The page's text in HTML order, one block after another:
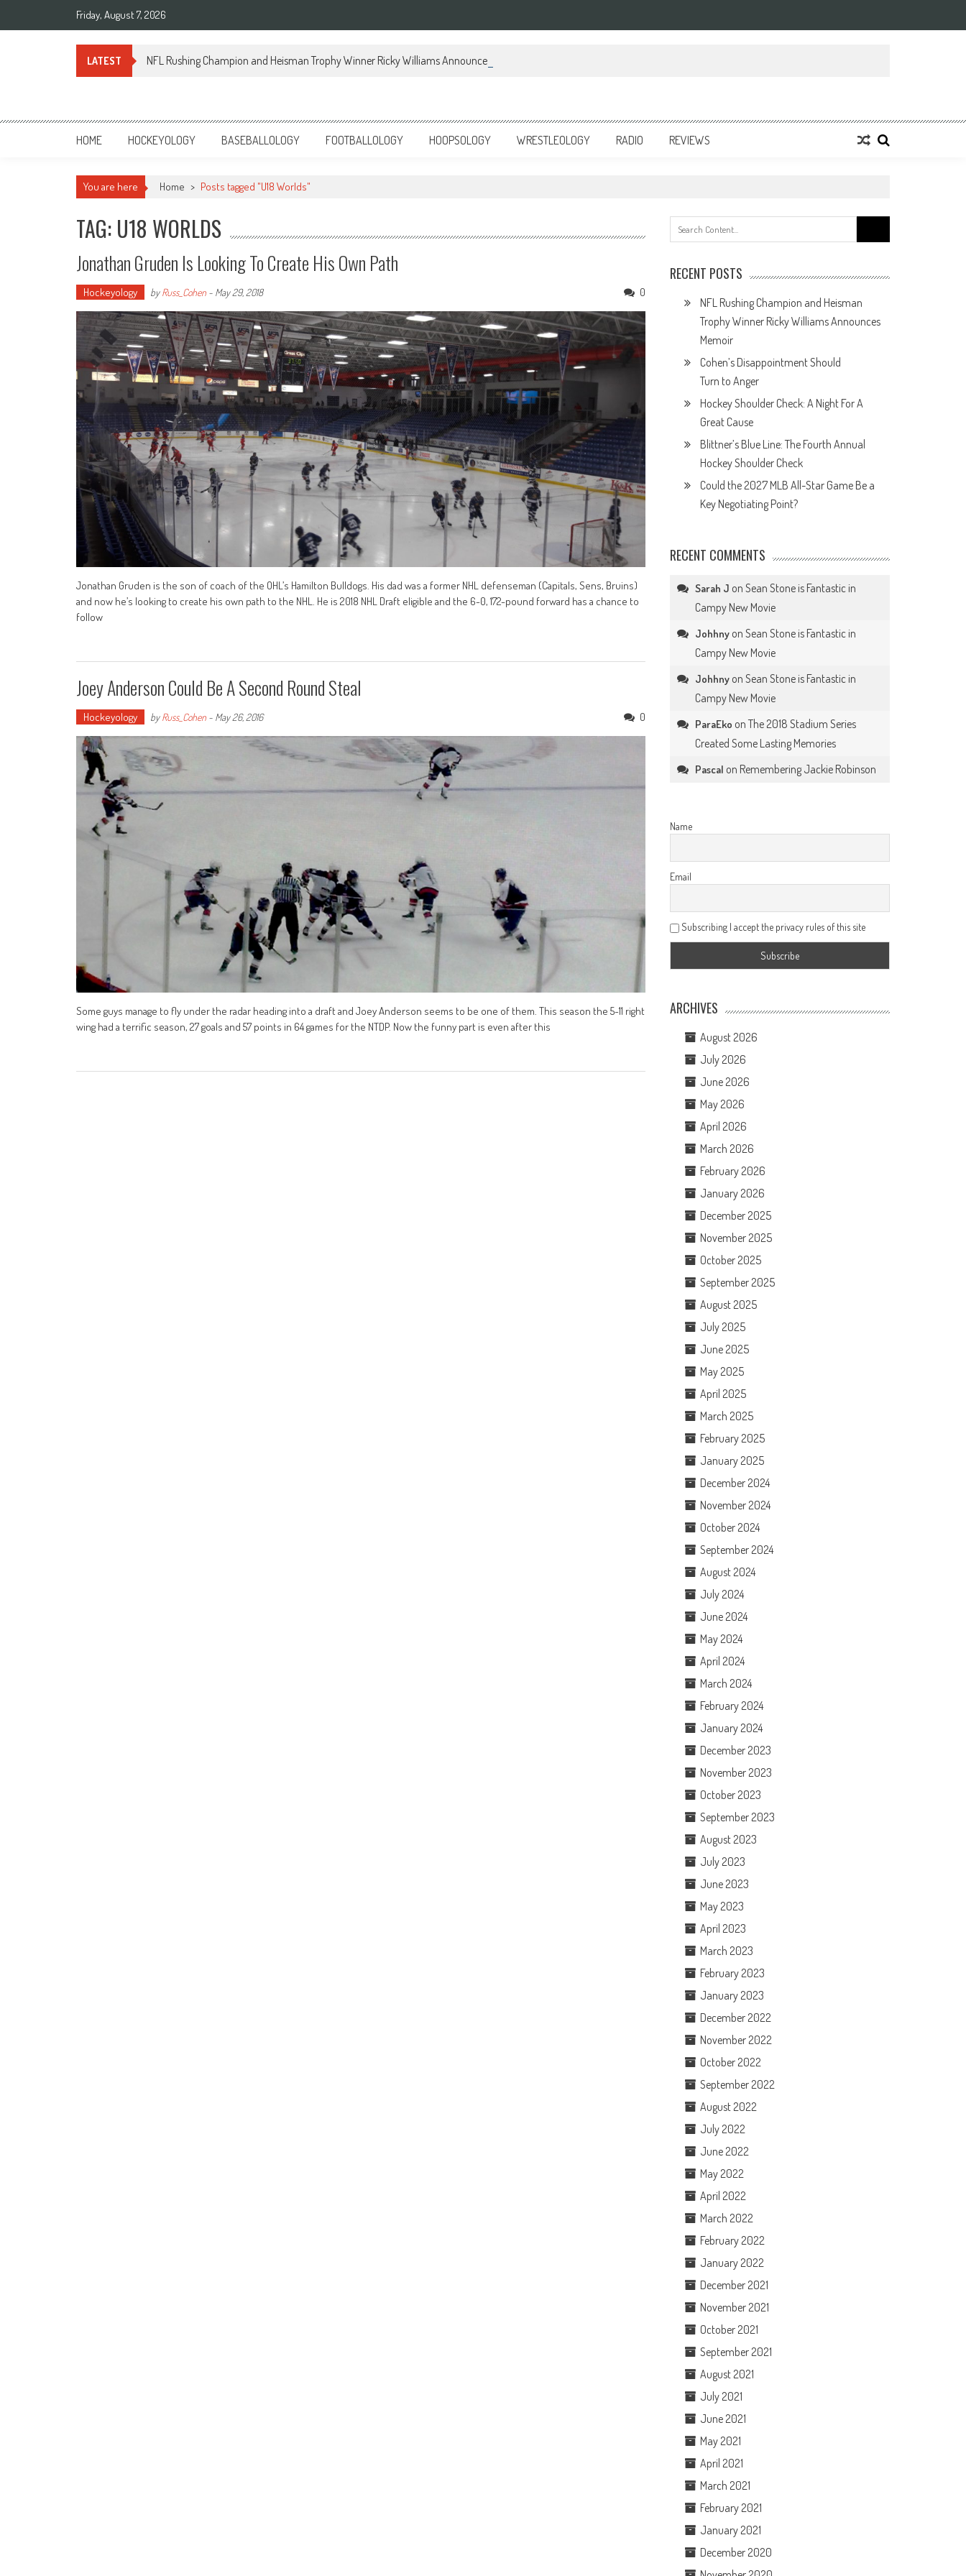
Friday, August 7, 2026
LATEST NFL Rushing Champion and Heisman Trophy Winner Ricky Williams Announces Memoir
Sportsology
Your Source For Anything Sports
HOME HOCKEYOLOGY BASEBALLOLOGY FOOTBALLOLOGY HOOPSOLOGY WRESTLEOLOGY RADIO REVIEWS
You are here Home > Posts tagged "U18 Worlds"
TAG: U18 WORLDS
Jonathan Gruden Is Looking To Create His Own Path
Hockeyology byRuss_Cohen - May 29, 2018 0
Jonathan Gruden is the son of coach of the OHL’s Hamilton Bulldogs. His dad was a former NHL defenseman (Capitals, Sens, Bruins)
and now he’s looking to create his own path to the NHL. He is 2018 NHL Draft eligible and the 6-0, 172-pound forward has a chance to
follow
Joey Anderson Could Be A Second Round Steal
Hockeyology byRuss_Cohen - May 26, 2016 0
Some guys manage to fly under the radar heading into a draft and Joey Anderson seems to be one of them. This season the 5-11 right
wing had a terrific season, 27 goals and 57 points in 64 games for the NTDP. Now the funny part is even after this
for:
RECENT POSTS
NFL Rushing Champion and Heisman
Trophy Winner Ricky Williams Announces
Memoir
Cohen’s Disappointment Should
Turn to Anger
Hockey Shoulder Check: A Night For A
Great Cause
Blittner’s Blue Line: The Fourth Annual
Hockey Shoulder Check
Could the 2027 MLB All-Star Game Be a
Key Negotiating Point?
RECENT COMMENTS
Sarah J onSean Stone is Fantastic in
Campy New Movie
Johhny onSean Stone is Fantastic in
Campy New Movie
Johhny onSean Stone is Fantastic in
Campy New Movie
ParaEko onThe 2018 Stadium Series
Created Some Lasting Memories
Pascal on Remembering Jackie Robinson
Name
Email
Subscribing I accept the privacy rules of this site
ARCHIVES
August 2026
July 2026
June 2026
May 2026
April 2026
March 2026
February 2026
January 2026
December 2025
November 2025
October 2025
September 2025
August 2025
July 2025
June 2025
May 2025
April 2025
March 2025
February 2025
January 2025
December 2024
November 2024
October 2024
September 2024
August 2024
July 2024
June 2024
May 2024
April 2024
March 2024
February 2024
January 2024
December 2023
November 2023
October 2023
September 2023
August 2023
July 2023
June 2023
May 2023
April 2023
March 2023
February 2023
January 2023
December 2022
November 2022
October 2022
September 2022
August 2022
July 2022
June 2022
May 2022
April 2022
March 2022
February 2022
January 2022
December 2021
November 2021
October 2021
September 2021
August 2021
July 2021
June 2021
May 2021
April 2021
March 2021
February 2021
January 2021
December 2020